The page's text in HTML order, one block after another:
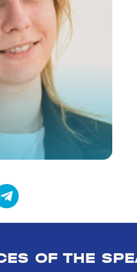
OF THE